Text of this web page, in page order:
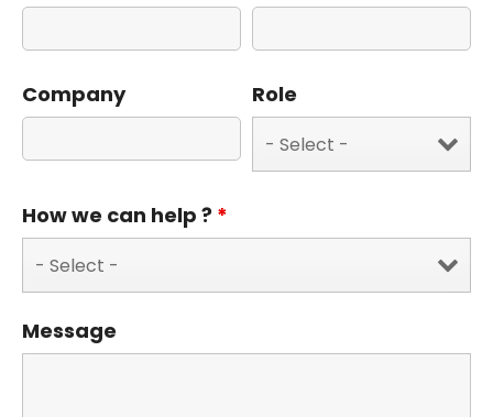
Company Role
How we can help ? *
Message